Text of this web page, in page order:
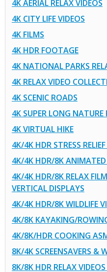
4K AERIAL RELAX VIDEOS
4K CITY LIFE VIDEOS
4K FILMS
4K HDR FOOTAGE
4K NATIONAL PARKS
4K RELAX VIDEO
4K SCENIC ROADS
4K SUPER LONG NATURE
4K VIRTUAL HIKE
4K/4K HDR STRESS
4K/4K HDR/8K ANIMATED
4K/4K HDR/8K RELAX
VERTICAL DISPLAYS
4K/4K HDR/8K WILDLIFE
4K/8K KAYAKING/
4K/8K/HDR COOKING
8K/4K SCREENSAVERS &
8K/8K HDR RELAX